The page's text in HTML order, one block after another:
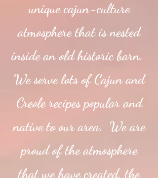
unique cajun-culture
atmosphere that is nested
inside an old historic barn.
We serve lots of Cajun and
Creole recipes popular and
native to our area. We are
proud of the atmosphere
that we have created, the